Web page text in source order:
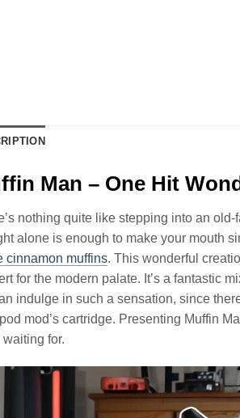
Man – One Hit
nothing quite like stepping into an
alone is enough to make your mouth
cinnamon muffins. This wonderful
for the modern palate. It’s a fantastic
indulge in such a sensation, since
mod’s cartridge. Presenting Muffin
waiting for.